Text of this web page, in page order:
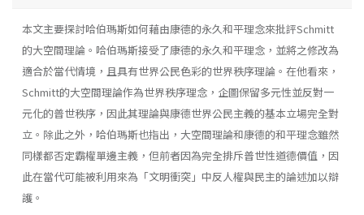
本文主要探討哈伯瑪斯如何藉由康德的永久和平理念來批評Schmitt
的大空間理論。哈伯瑪斯接受了康德的永久和平理念，並將之修改為
適合於當代情境，且具有世界公民色彩的世界秩序理論。在他看來，
Schmitt的大空間理論作為世界秩序理念，企圖保留多元性並反對一
元化的普世秩序，因此其理論與康德世界公民主義的基本立場完全對
立。除此之外，哈伯瑪斯也指出，大空間理論和康德的和平理念雖然
同樣都否定霸權單邊主義，但前者因為完全排斥普世性道德價值，因
此在當代可能被利用來為「文明衝突」中反人權與民主的論述加以辯
護。